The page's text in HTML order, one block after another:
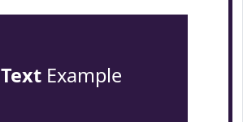
TextExample